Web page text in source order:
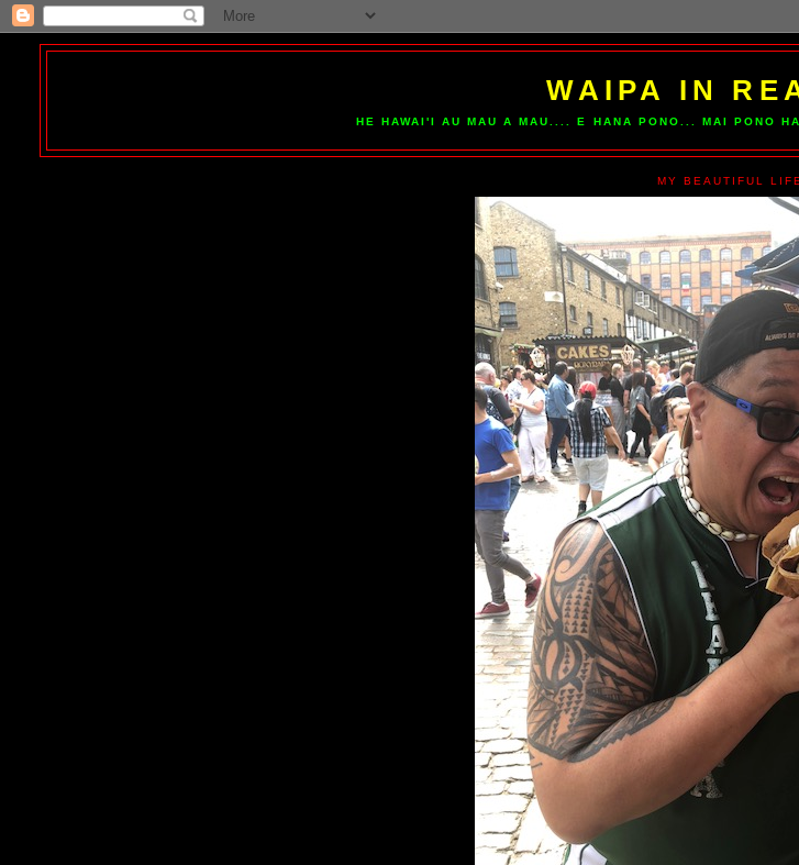
WAIPA IN
HE HAWAI'I AU MAU A MAU.... E HANA PONO... MAI PONO
MY BEAUTIFUL